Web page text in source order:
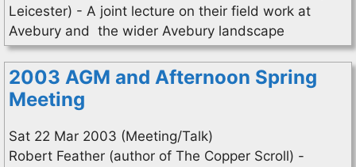
Leicester) - A joint lecture on their field work at
Avebury and the wider Avebury landscape
2003 AGM and Afternoon Spring
Meeting
Sat 22 Mar 2003 (Meeting/Talk)
Robert Feather (author of The Copper Scroll) -